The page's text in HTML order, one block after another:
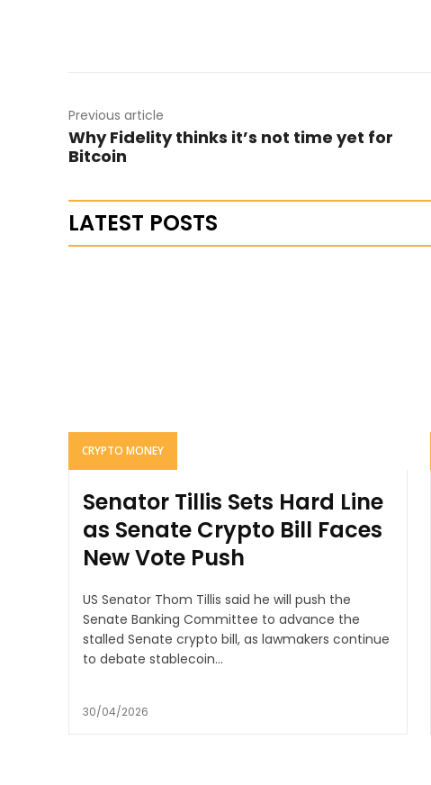
Previous article
Why Fidelity thinks it’s not time yet for
Bitcoin
LATEST POSTS
CRYPTO MONEY
Senator Tillis Sets Hard Line
as Senate Crypto Bill Faces
New Vote Push
US Senator Thom Tillis said he will push the
Senate Banking Committee to advance the
stalled Senate crypto bill, as lawmakers continue
to debate stablecoin...
30/04/2026